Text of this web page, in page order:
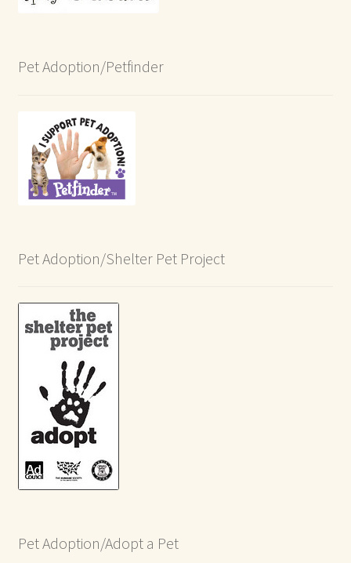
Pet Adoption/Petfinder
Pet Adoption/Shelter Pet Project
Pet Adoption/Adopt a Pet